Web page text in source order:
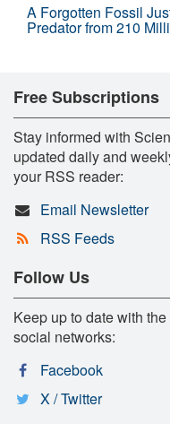
A Forgotten Fossil
Predator from 210
Free Subscriptions
Stay informed with
updated daily and
your RSS reader:
Email Newsletter
RSS Feeds
Follow Us
Keep up to date with
social networks:
Facebook
X / Twitter